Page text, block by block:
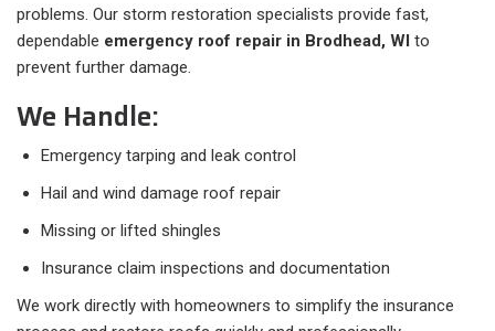
problems. Our storm restoration specialists provide fast,
dependable emergency roof repair in Brodhead, WI to
prevent further damage.
We Handle:
Emergency tarping and leak control
Hail and wind damage roof repair
Missing or lifted shingles
Insurance claim inspections and documentation
We work directly with homeowners to simplify the insurance